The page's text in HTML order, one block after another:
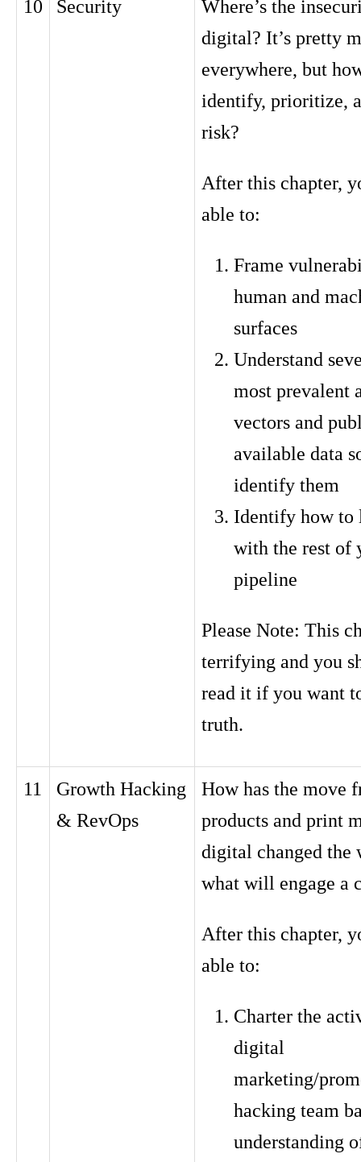
10 Security
Where’s the
digital? It’s pretty
everywhere, but
identify, prioritize,
risk?
After this chapter,
able to:
Frame
human and
surfaces
Understand
most prevalent
vectors and
available data
identify them
Identify how to
with the rest of
pipeline
Please Note: This
terrifying and you
read it if you want
truth.
11
Growth Hacking
& RevOps
How has the move
products and print
digital changed the
what will engage a
After this chapter,
able to:
Charter the
digital
marketing/
hacking team
understanding